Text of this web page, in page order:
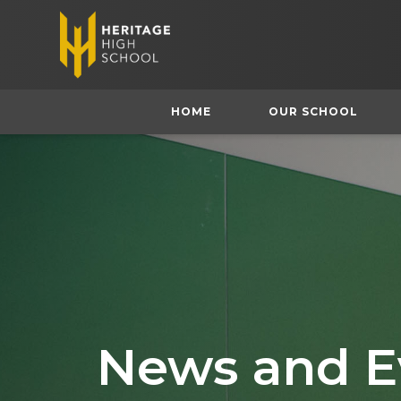
HOME OUR SCHOOL
News and